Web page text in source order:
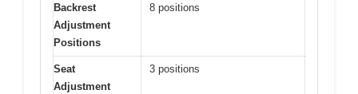
Backrest
Adjustment
Positions
8 positions
Seat
Adjustment
3 positions